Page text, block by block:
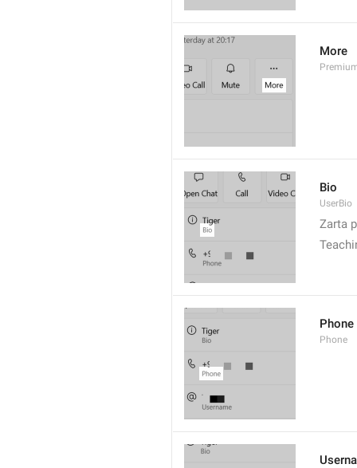
More
Bio
UserBio
Zarta
Phone
Phone